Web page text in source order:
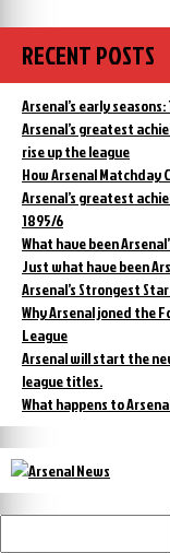
RECENT POSTS
Arsenal’s early
Arsenal’s greatest
rise up the league
How Arsenal Matchday
Arsenal’s greatest
1895/6
What have been
Just what have been
Arsenal’s Strongest
Why Arsenal joned the
League
Arsenal will start the
league titles.
What happens to